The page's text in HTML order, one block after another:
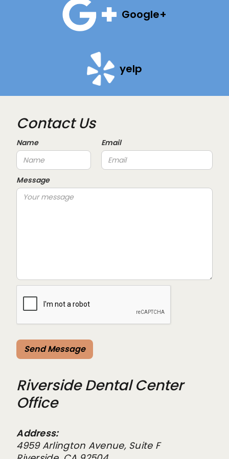
Google+
yelp
Contact Us
Name Email
Message
Riverside Dental Center
Office
Address:
4959 Arlington Avenue, Suite F